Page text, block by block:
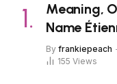
Meaning,
Name
By frankiepeach
155 Views